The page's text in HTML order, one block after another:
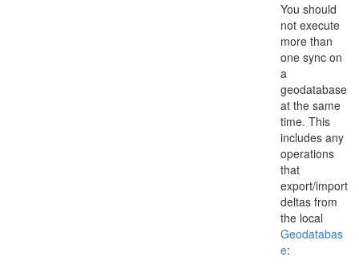
You should
not execute
more than
one sync on
a
geodatabase
at the same
time. This
includes any
operations
that
export/import
deltas from
the local
Geodatabas
e: